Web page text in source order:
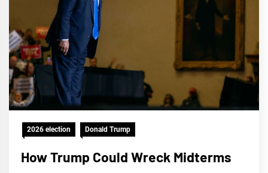
2026 election Donald Trump
How Trump Could Wreck Midterms